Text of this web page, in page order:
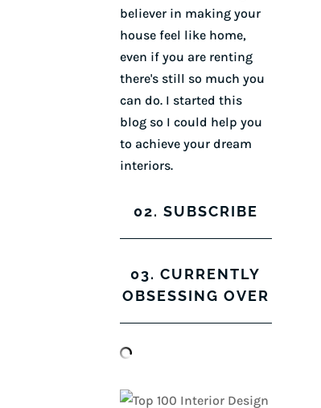
believer in making your
house feel like home,
even if you are renting
there's still so much you
can do. I started this
blog so I could help you
to achieve your dream
interiors.
02. SUBSCRIBE
03. CURRENTLY
OBSESSING OVER